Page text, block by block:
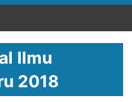
Ilmu
2018